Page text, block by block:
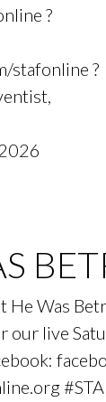
?
stafonline ?
He Was
live